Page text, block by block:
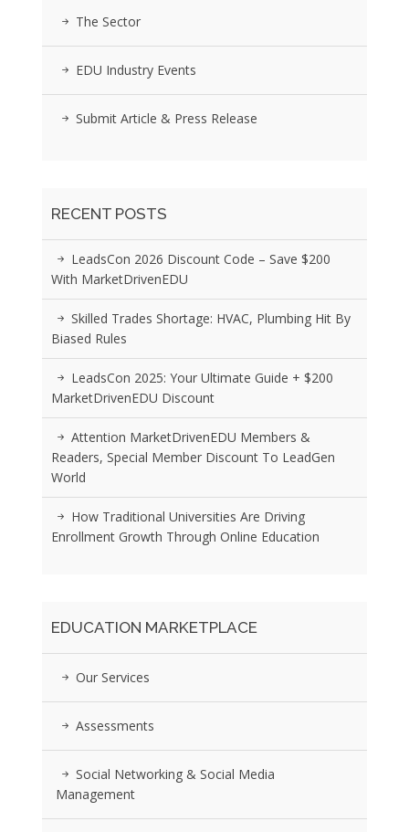
The Sector
EDU Industry Events
Submit Article & Press Release
RECENT POSTS
LeadsCon 2026 Discount Code – Save $200
With MarketDrivenEDU
Skilled Trades Shortage: HVAC, Plumbing Hit By
Biased Rules
LeadsCon 2025: Your Ultimate Guide + $200
MarketDrivenEDU Discount
Attention MarketDrivenEDU Members &
Readers, Special Member Discount To LeadGen
World
How Traditional Universities Are Driving
Enrollment Growth Through Online Education
EDUCATION MARKETPLACE
Our Services
Assessments
Social Networking & Social Media
Management